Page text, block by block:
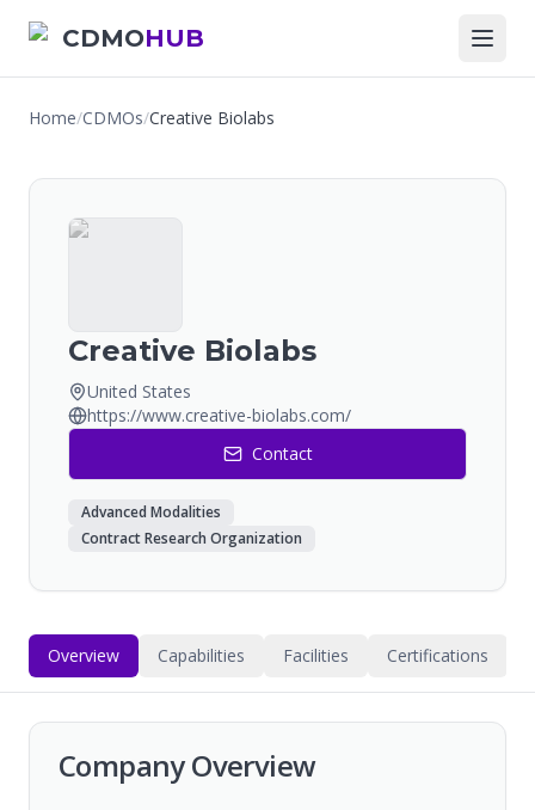
CDMOHUB
Home/CDMOs/Creative Biolabs
Creative Biolabs
United States
https://www.creative-biolabs.com/
Contact
Advanced Modalities
Contract Research Organization
Overview Capabilities Facilities Certifications
Company Overview